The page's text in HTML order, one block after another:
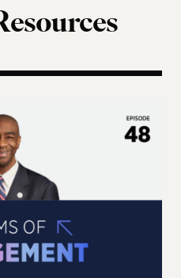
Thomas Hicks on the